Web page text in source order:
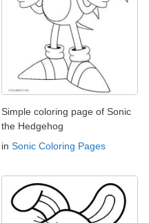
Simple coloring page of Sonic
the Hedgehog
in Sonic Coloring Pages